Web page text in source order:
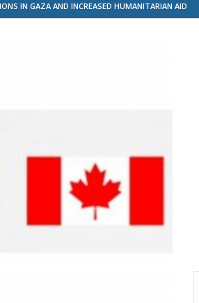
IN GAZA AND INCREASED HUMANITARIAN AID